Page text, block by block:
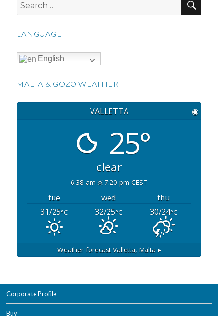
for:
LANGUAGE
English
MALTA & GOZO WEATHER
VALLETTA ◉
25°
clear
6:38 am 7:20 pm CEST
tue wed
thu
31/25°C 32/25°C 30/24°C
Weather forecastValletta, Malta ▸
Corporate Profile
Buy